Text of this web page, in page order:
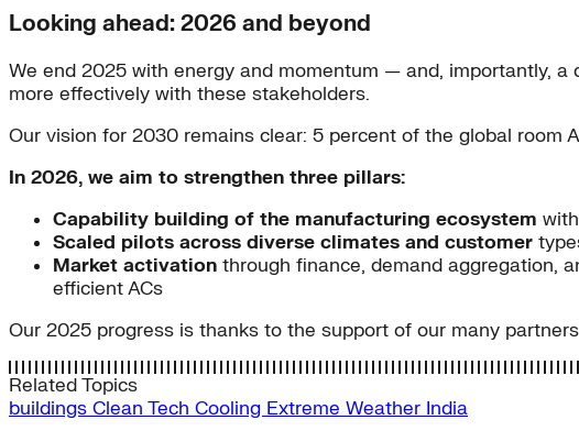
Looking ahead: 2026 and beyond
We end 2025 with energy and momentum — and, importantly,
more effectively with these stakeholders.
Our vision for 2030 remains clear: 5 percent of the global room
In 2026, we aim to strengthen three pillars:
Capability building of the manufacturing ecosystem
Scaled pilots across diverse climates and customer
Market activation through finance, demand aggregation,
efficient ACs
Our 2025 progress is thanks to the support of our many
Related Topics
buildings Clean Tech Cooling Extreme Weather India